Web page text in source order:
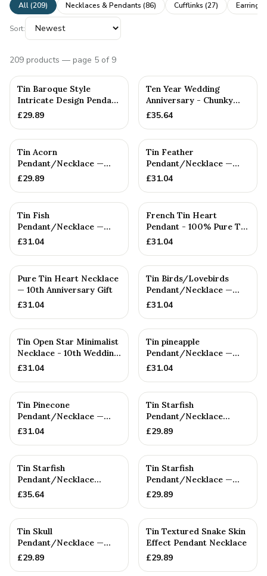
All (209) Necklaces & Pendants (86) Cufflinks (27) Earrings
Sort:
209 products — page 5 of 9
Tin Baroque Style
Intricate Design Pendant
Necklace
£29.89
Ten Year Wedding
Anniversary - Chunky
Round Pure Tin Cufflinks
£35.64
Tin Acorn
Pendant/Necklace —
10th Anniversary Gift
£29.89
Tin Feather
Pendant/Necklace —
10th Anniversary Gift
£31.04
Tin Fish
Pendant/Necklace —
10th Anniversary Gift
£31.04
French Tin Heart
Pendant - 100% Pure Tin
10 Yr Anniversary
£31.04
Pure Tin Heart Necklace
— 10th Anniversary Gift
£31.04
Tin Birds/Lovebirds
Pendant/Necklace —
10th Anniversary Gift
£31.04
Tin Open Star Minimalist
Necklace - 10th Wedding
gift - Women's Pen...
£31.04
Tin pineapple
Pendant/Necklace —
10th Anniversary Gift
£31.04
Tin Pinecone
Pendant/Necklace —
10th Anniversary Gift
£31.04
Tin Starfish
Pendant/Necklace
(SMALL) — 10th
£29.89
Tin Starfish
Pendant/Necklace
(Large) — 10th
£35.64
Tin Starfish
Pendant/Necklace —
10th Anniversary Gift
£29.89
Tin Skull
Pendant/Necklace —
10th Anniversary Gift
£29.89
Tin Textured Snake Skin
Effect Pendant Necklace
£29.89